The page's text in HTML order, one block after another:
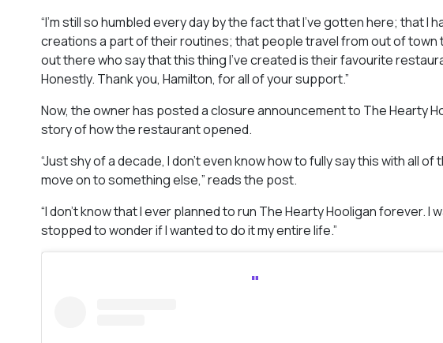
“I’m still so humbled every day by the fact that I’ve gotten here; that
creations a part of their routines; that people travel from out of town
out there who say that this thing I’ve created is their favourite
Honestly. Thank you, Hamilton, for all of your support.”
Now, the owner has posted a closure announcement to The Hearty
story of how the restaurant opened.
“Just shy of a decade, I don’t even know how to fully say this with all
move on to something else,” reads the post.
“I don’t know that I ever planned to run The Hearty Hooligan forever.
stopped to wonder if I wanted to do it my entire life.”